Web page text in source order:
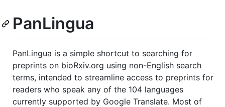
PanLingua
PanLingua is a simple shortcut to searching for
preprints on bioRxiv.org using non-English search
terms, intended to streamline access to preprints for
readers who speak any of the 104 languages
currently supported by Google Translate. Most of